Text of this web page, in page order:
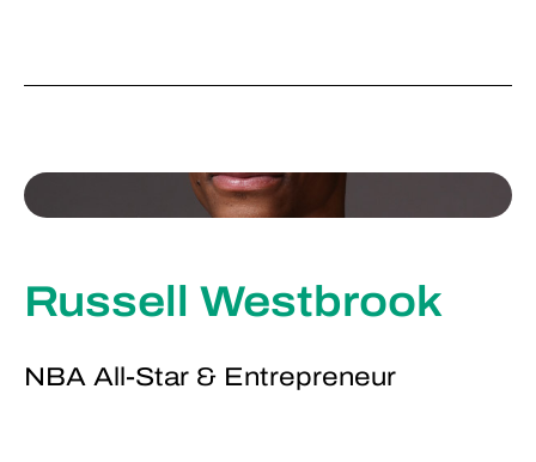
Russell Westbrook
NBA All-Star & Entrepreneur